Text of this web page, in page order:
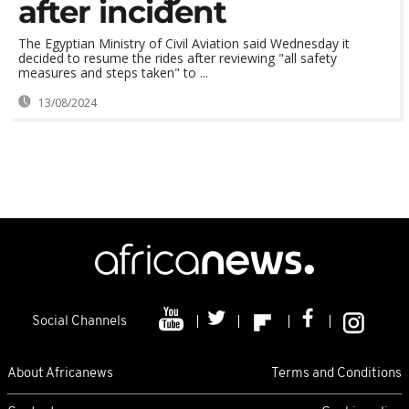
after incident
The Egyptian Ministry of Civil Aviation said Wednesday it
decided to resume the rides after reviewing "all safety
measures and steps taken" to ...
13/08/2024
Social Channels
About Africanews Terms and Conditions